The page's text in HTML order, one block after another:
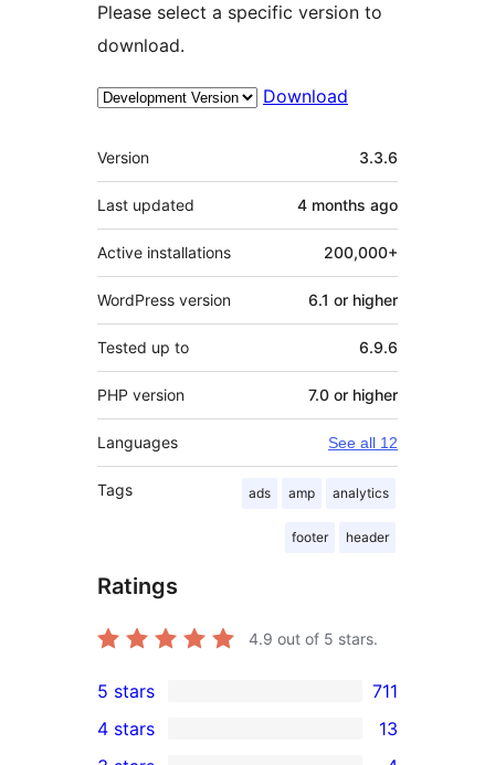
Please select a specific version to
download.
Download
Meta
Version 3.3.6
Last updated 4 months ago
Active installations 200,000+
WordPress version 6.1 or higher
Tested up to 6.9.6
PHP version 7.0 or higher
Languages See all 12
Tags ads amp analytics
footer header
Ratings
4.9 out of 5 stars.
711
5-
5 stars 711
4 stars
13